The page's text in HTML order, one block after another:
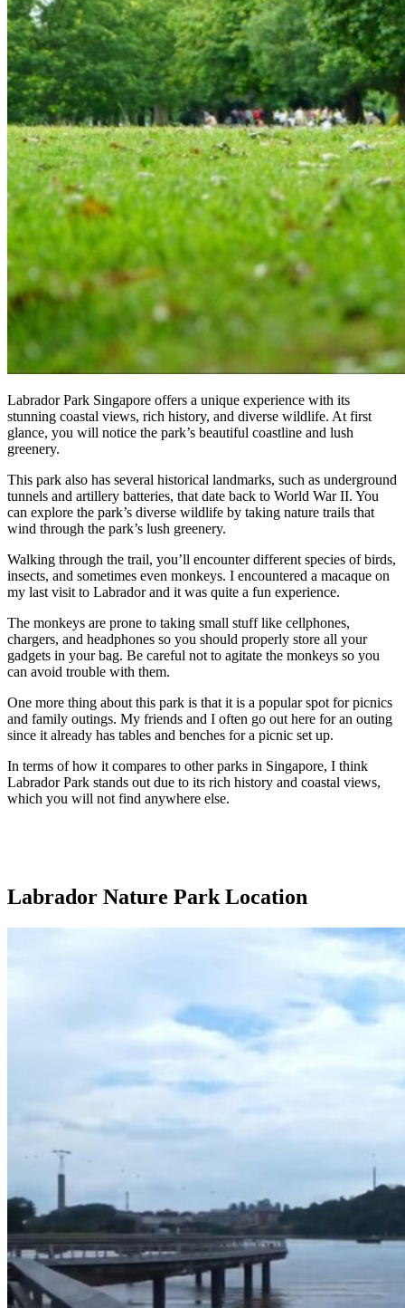
Labrador Park Singapore offers a unique experience with its
stunning coastal views, rich history, and diverse wildlife. At first
glance, you will notice the park’s beautiful coastline and lush
greenery.
This park also has several historical landmarks, such as underground
tunnels and artillery batteries, that date back to World War II. You
can explore the park’s diverse wildlife by taking nature trails that
wind through the park’s lush greenery.
Walking through the trail, you’ll encounter different species of birds,
insects, and sometimes even monkeys. I encountered a macaque on
my last visit to Labrador and it was quite a fun experience.
The monkeys are prone to taking small stuff like cellphones,
chargers, and headphones so you should properly store all your
gadgets in your bag. Be careful not to agitate the monkeys so you
can avoid trouble with them.
One more thing about this park is that it is a popular spot for picnics
and family outings. My friends and I often go out here for an outing
since it already has tables and benches for a picnic set up.
In terms of how it compares to other parks in Singapore, I think
Labrador Park stands out due to its rich history and coastal views,
which you will not find anywhere else.
Labrador Nature Park Location